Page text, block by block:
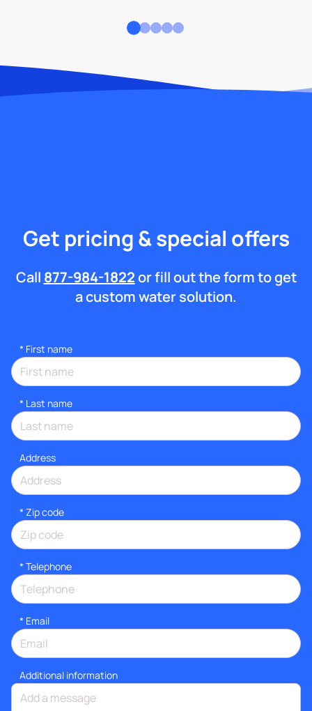
Get pricing & special offers
Call 877-984-1822or fill out the form to get
a custom water solution.
* First name
* Last name
Address
* Zip code
* Telephone
* Email
Additional information